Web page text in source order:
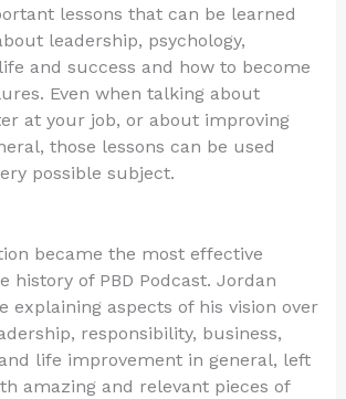
lessons that can be learned
leadership, psychology,
and success and how to become
Even when talking about
at your job, or about improving
those lessons can be used
possible subject.
became the most effective
history of PBD Podcast. Jordan
explaining aspects of his vision over
responsibility, business,
life improvement in general, left
amazing and relevant pieces of